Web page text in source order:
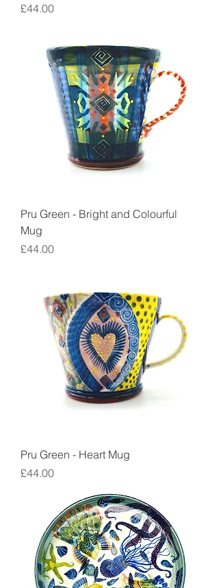
Price
£44.00
Pru Green - Bright and Colourful
Mug
Price
£44.00
Pru Green - Heart Mug
Price
£44.00